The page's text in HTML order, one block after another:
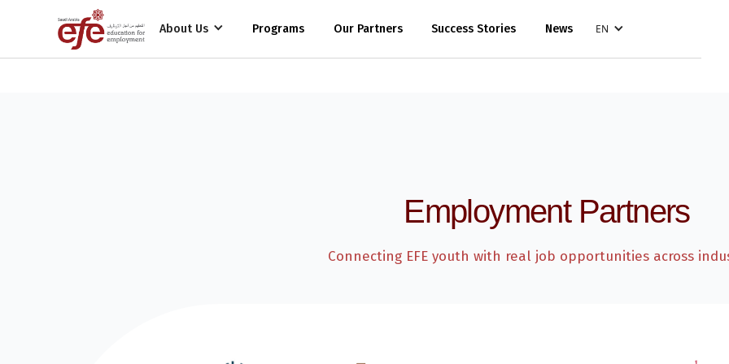
About Us Programs Our Partners Success Stories News EN
Funding Partners
Employment Partners
Connecting EFE youth with real job opportunities across